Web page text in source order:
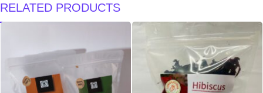
RELATED PRODUCTS